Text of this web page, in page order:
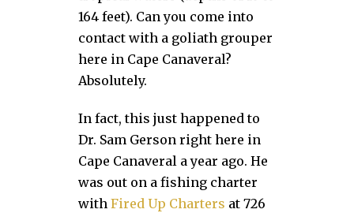
164 feet). Can you come into
contact with a goliath grouper
here in Cape Canaveral?
Absolutely.
In fact, this just happened to
Dr. Sam Gerson right here in
Cape Canaveral a year ago. He
was out on a fishing charter
with Fired Up Charters at 726